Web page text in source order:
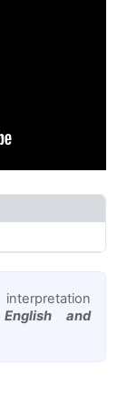
and